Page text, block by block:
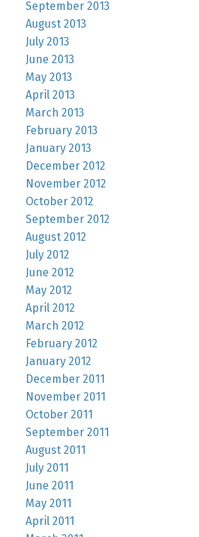
September 2013
August 2013
July 2013
June 2013
May 2013
April 2013
March 2013
February 2013
January 2013
December 2012
November 2012
October 2012
September 2012
August 2012
July 2012
June 2012
May 2012
April 2012
March 2012
February 2012
January 2012
December 2011
November 2011
October 2011
September 2011
August 2011
July 2011
June 2011
May 2011
April 2011